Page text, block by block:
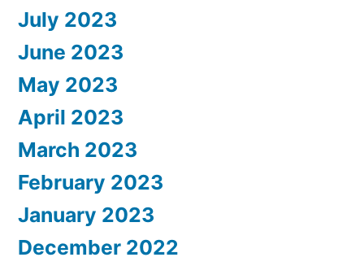
July 2023
June 2023
May 2023
April 2023
March 2023
February 2023
January 2023
December 2022